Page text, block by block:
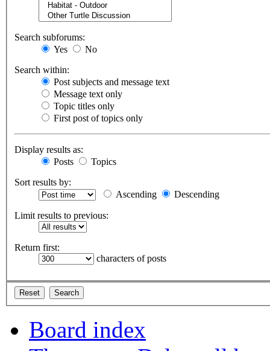
Search subforums:
Yes
No
Search within:
Post subjects and message text
Message text only
Topic titles only
First post of topics only
Display results as:
Posts
Topics
Sort results by:
Ascending
Descending
Limit results to previous:
Return first:
characters of posts
Board index